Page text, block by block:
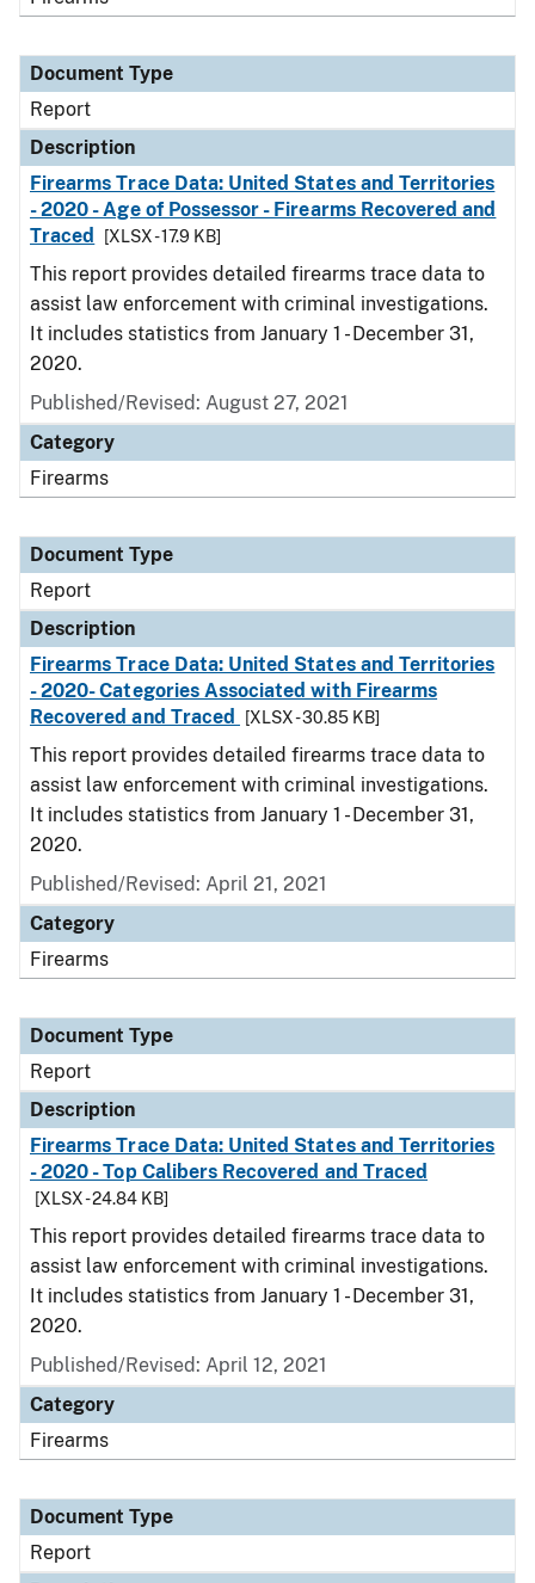
Document Type
Report
Description
Firearms Trace Data: United States and Territories
- 2020 - Age of Possessor - Firearms Recovered and
Traced
[XLSX - 17.9 KB]
This report provides detailed firearms trace data to
assist law enforcement with criminal investigations.
It includes statistics from January 1 - December 31,
2020.
Published/Revised: August 27, 2021
Category
Firearms
Document Type
Report
Description
Firearms Trace Data: United States and Territories
- 2020- Categories Associated with Firearms
Recovered and Traced
[XLSX - 30.85 KB]
This report provides detailed firearms trace data to
assist law enforcement with criminal investigations.
It includes statistics from January 1 - December 31,
2020.
Published/Revised: April 21, 2021
Category
Firearms
Document Type
Report
Description
Firearms Trace Data: United States and Territories
- 2020 - Top Calibers Recovered and Traced
[XLSX - 24.84 KB]
This report provides detailed firearms trace data to
assist law enforcement with criminal investigations.
It includes statistics from January 1 - December 31,
2020.
Published/Revised: April 12, 2021
Category
Firearms
Document Type
Report